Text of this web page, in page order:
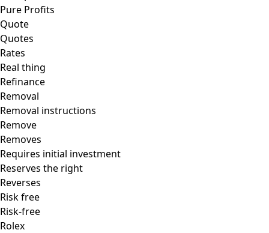
Pure Profits
Quote
Quotes
Rates
Real thing
Refinance
Removal
Removal instructions
Remove
Removes
Requires initial investment
Reserves the right
Reverses
Risk free
Risk-free
Rolex